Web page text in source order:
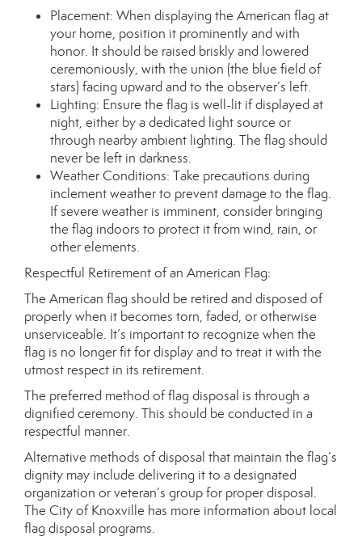
Placement: When displaying the American flag at
your home, position it prominently and with
honor. It should be raised briskly and lowered
ceremoniously, with the union (the blue field of
stars) facing upward and to the observer’s left.
Lighting: Ensure the flag is well-lit if displayed at
night, either by a dedicated light source or
through nearby ambient lighting. The flag should
never be left in darkness.
Weather Conditions: Take precautions during
inclement weather to prevent damage to the flag.
If severe weather is imminent, consider bringing
the flag indoors to protect it from wind, rain, or
other elements.
Respectful Retirement of an American Flag:
The American flag should be retired and disposed of
properly when it becomes torn, faded, or otherwise
unserviceable. It’s important to recognize when the
flag is no longer fit for display and to treat it with the
utmost respect in its retirement.
The preferred method of flag disposal is through a
dignified ceremony. This should be conducted in a
respectful manner.
Alternative methods of disposal that maintain the flag’s
dignity may include delivering it to a designated
organization or veteran’s group for proper disposal.
The City of Knoxville has more information about local
flag disposal programs.